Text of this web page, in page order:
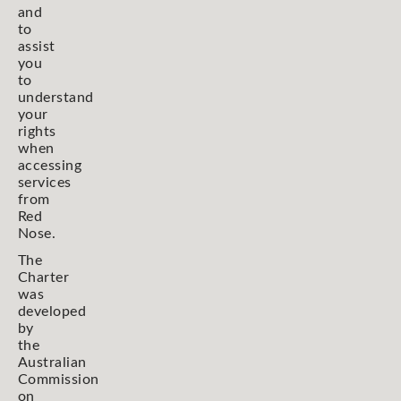
and
to
assist
you
to
understand
your
rights
when
accessing
services
from
Red
Nose.
The
Charter
was
developed
by
the
Australian
Commission
on